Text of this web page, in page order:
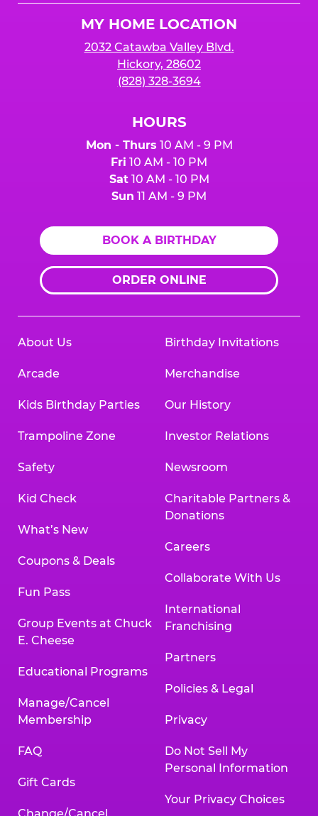
MY HOME LOCATION
2032 Catawba Valley Blvd.
Hickory, 28602
(828) 328-3694
HOURS
Mon - Thurs 10 AM - 9 PM
Fri 10 AM - 10 PM
Sat10 AM - 10 PM
Sun 11 AM - 9 PM
BOOK A BIRTHDAY
ORDER ONLINE
About Us
Arcade
Kids Birthday Parties
Trampoline Zone
Safety
Kid Check
What’s New
Coupons & Deals
Fun Pass
Group Events at Chuck
E. Cheese
Educational Programs
Manage/Cancel
Membership
FAQ
Gift Cards
Birthday Invitations
Merchandise
Our History
Investor Relations
Newsroom
Charitable Partners &
Donations
Careers
Collaborate With Us
International
Franchising
Partners
Policies & Legal
Privacy
Do Not Sell My
Personal Information
Your Privacy Choices